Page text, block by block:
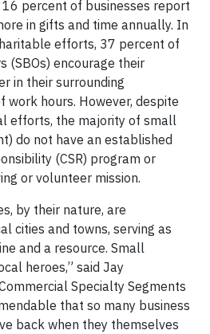
percent of businesses report
in gifts and time annually. In
efforts, 37 percent of
(SBOs) encourage their
in their surrounding
work hours. However, despite
efforts, the majority of small
do not have an established
(CSR) program or
or volunteer mission.
by their nature, are
cities and towns, serving as
and a resource. Small
heroes,” said Jay
Specialty Segments
that so many business
back when they themselves